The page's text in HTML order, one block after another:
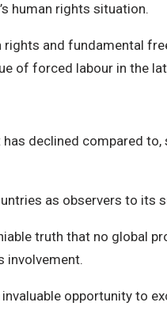
human rights situation.
rights and fundamental
of forced labour in the
declined compared to,
as observers to its
truth that no global
involvement.
opportunity to